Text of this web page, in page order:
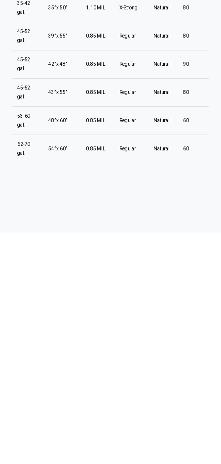
35-42
gal.
35” x 50” 1.10 MIL X-Strong Natural 80
45-52
gal.
39” x 55” 0.85 MIL Regular Natural 80
45-52
gal.
42” x 48” 0.85 MIL Regular Natural 90
45-52
gal.
43” x 55” 0.85 MIL Regular Natural 80
53-60
gal.
48” x 60” 0.85 MIL Regular Natural 60
62-70
gal.
54” x 60” 0.85 MIL Regular Natural 60